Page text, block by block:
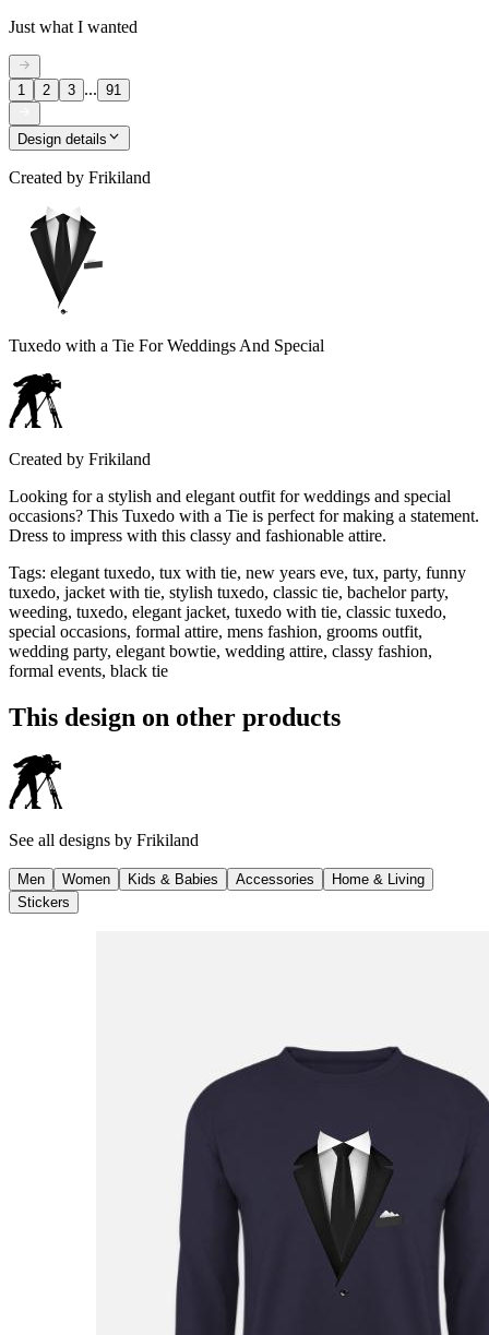
Just what I wanted
1 2 3 ... 91
Design details
Created by Frikiland
Tuxedo with a Tie For Weddings And Special
Created by Frikiland
Looking for a stylish and elegant outfit for weddings and special
occasions? This Tuxedo with a Tie is perfect for making a statement.
Dress to impress with this classy and fashionable attire.
Tags: elegant tuxedo, tux with tie, new years eve, tux, party, funny
tuxedo, jacket with tie, stylish tuxedo, classic tie, bachelor party,
weeding, tuxedo, elegant jacket, tuxedo with tie, classic tuxedo,
special occasions, formal attire, mens fashion, grooms outfit,
wedding party, elegant bowtie, wedding attire, classy fashion,
formal events, black tie
This design on other products
See all designs by Frikiland
Men Women Kids & Babies Accessories
Home & Living
Stickers